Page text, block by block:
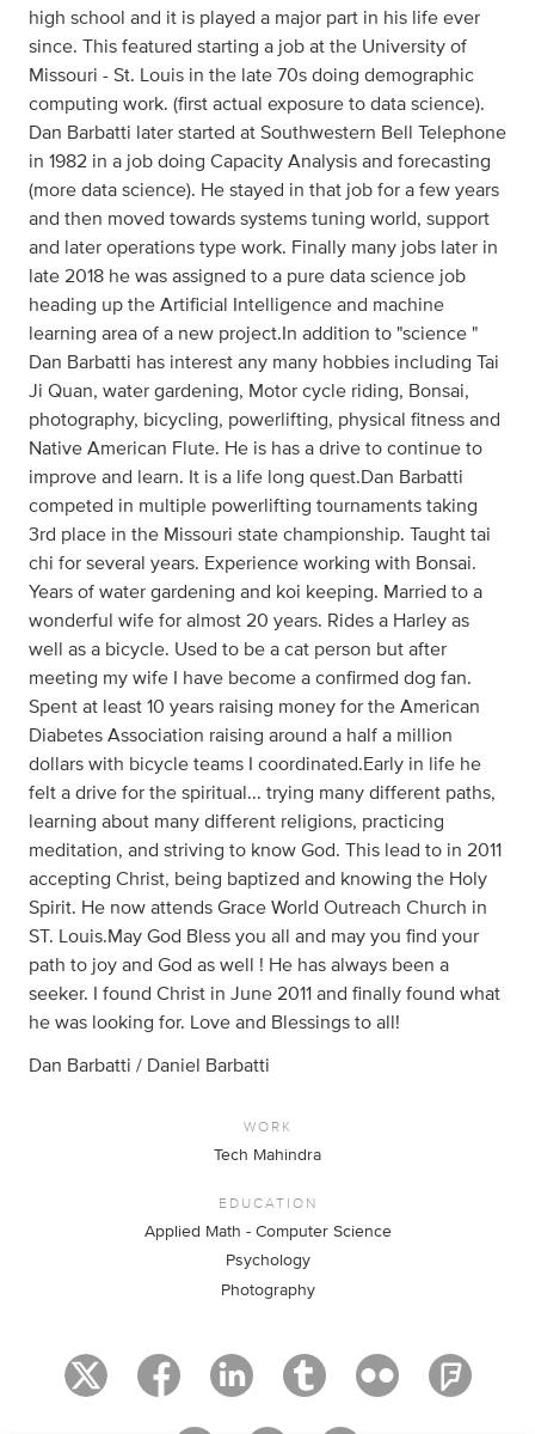
high school and it is played a major part in his life ever
since. This featured starting a job at the University of
Missouri - St. Louis in the late 70s doing demographic
computing work. (first actual exposure to data science).
Dan Barbatti later started at Southwestern Bell Telephone
in 1982 in a job doing Capacity Analysis and forecasting
(more data science). He stayed in that job for a few years
and then moved towards systems tuning world, support
and later operations type work. Finally many jobs later in
late 2018 he was assigned to a pure data science job
heading up the Artificial Intelligence and machine
learning area of a new project.In addition to "science "
Dan Barbatti has interest any many hobbies including Tai
Ji Quan, water gardening, Motor cycle riding, Bonsai,
photography, bicycling, powerlifting, physical fitness and
Native American Flute. He is has a drive to continue to
improve and learn. It is a life long quest.Dan Barbatti
competed in multiple powerlifting tournaments taking
3rd place in the Missouri state championship. Taught tai
chi for several years. Experience working with Bonsai.
Years of water gardening and koi keeping. Married to a
wonderful wife for almost 20 years. Rides a Harley as
well as a bicycle. Used to be a cat person but after
meeting my wife I have become a confirmed dog fan.
Spent at least 10 years raising money for the American
Diabetes Association raising around a half a million
dollars with bicycle teams I coordinated.Early in life he
felt a drive for the spiritual... trying many different paths,
learning about many different religions, practicing
meditation, and striving to know God. This lead to in 2011
accepting Christ, being baptized and knowing the Holy
Spirit. He now attends Grace World Outreach Church in
ST. Louis.May God Bless you all and may you find your
path to joy and God as well ! He has always been a
seeker. I found Christ in June 2011 and finally found what
he was looking for. Love and Blessings to all!
Dan Barbatti / Daniel Barbatti
WORK
Tech Mahindra
EDUCATION
Applied Math - Computer Science
Psychology
Photography